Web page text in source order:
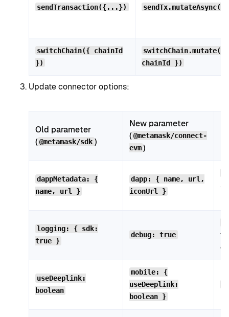
sendTransaction({...})
switchChain({ chainId
})
switchChain.mutate({
chainId })
Update connector options:
Old parameter
( @metamask/sdk )
New parameter
( @metamask/connect-
evm )
dappMetadata: {
name, url }
dapp: { name, url,
iconUrl }
logging: { sdk:
true }
debug: true
useDeeplink:
boolean
mobile: {
useDeeplink:
boolean }